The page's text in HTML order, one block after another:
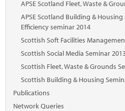
APSE Scotland Fleet, Waste &
APSE Scotland Building &
Efficiency seminar 2014
Scottish Soft Facilities
Scottish Social Media Seminar
Scottish Fleet, Waste & Grounds
Scottish Building & Housing
Publications
Network Queries